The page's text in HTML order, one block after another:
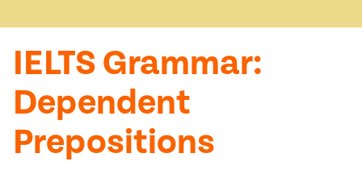
IELTS Grammar:
Dependent
Prepositions